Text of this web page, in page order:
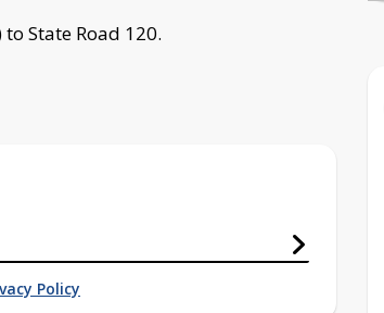
State Road 120.
Policy